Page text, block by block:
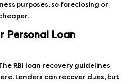
purposes, so foreclosing or
Personal Loan
RBI loan recovery guidelines
Lenders can recover dues, but